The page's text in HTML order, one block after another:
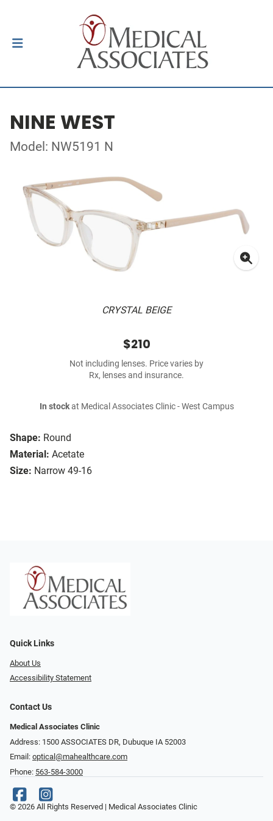
NINE WEST
Model: NW5191 N
CRYSTAL BEIGE
Shape: Round
Material: Acetate
Size: Narrow 49-16
$210
Not including lenses. Price varies by
Rx, lenses and insurance.
In stockat Medical Associates Clinic - West Campus
Quick Links
About Us
Accessibility Statement
Contact Us
Medical Associates Clinic
Address: 1500 ASSOCIATES DR, Dubuque IA 52003
Email: optical@mahealthcare.com
Phone: 563-584-3000
© 2026 All Rights Reserved | Medical Associates Clinic